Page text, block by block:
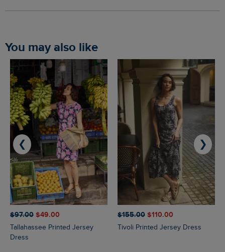
You may also like
$‌97.00 $‌49.00
Tallahassee Printed Jersey
Dress
$‌155.00 $‌110.00
Tivoli Printed Jersey Dress
❮ ❯